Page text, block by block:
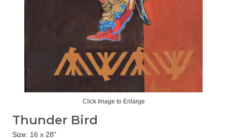
Click Image to Enlarge
Thunder Bird
Size: 16 x 28"